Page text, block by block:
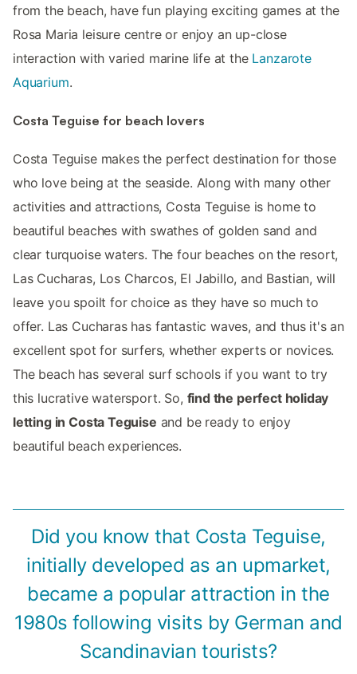
from the beach, have fun playing exciting games at the
Rosa Maria leisure centre or enjoy an up-close
interaction with varied marine life at the Lanzarote
Aquarium.
Costa Teguise for beach lovers
Costa Teguise makes the perfect destination for those
who love being at the seaside. Along with many other
activities and attractions, Costa Teguise is home to
beautiful beaches with swathes of golden sand and
clear turquoise waters. The four beaches on the resort,
Las Cucharas, Los Charcos, El Jabillo, and Bastian, will
leave you spoilt for choice as they have so much to
offer. Las Cucharas has fantastic waves, and thus it's an
excellent spot for surfers, whether experts or novices.
The beach has several surf schools if you want to try
this lucrative watersport. So, find the perfect holiday
letting in Costa Teguise and be ready to enjoy
beautiful beach experiences.
Did you know that Costa Teguise,
initially developed as an upmarket,
became a popular attraction in the
1980s following visits by German and
Scandinavian tourists?